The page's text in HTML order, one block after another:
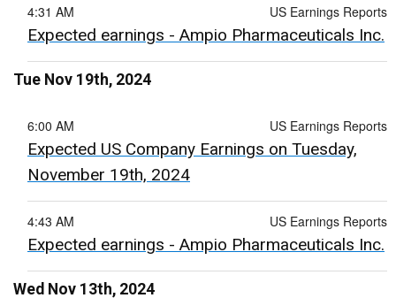
US Earnings Reports
4:31 AM
Expected earnings - Ampio Pharmaceuticals Inc.
Tue Nov 19th, 2024
US Earnings Reports
6:00 AM
Expected US Company Earnings on Tuesday,
November 19th, 2024
US Earnings Reports
4:43 AM
Expected earnings - Ampio Pharmaceuticals Inc.
Wed Nov 13th, 2024